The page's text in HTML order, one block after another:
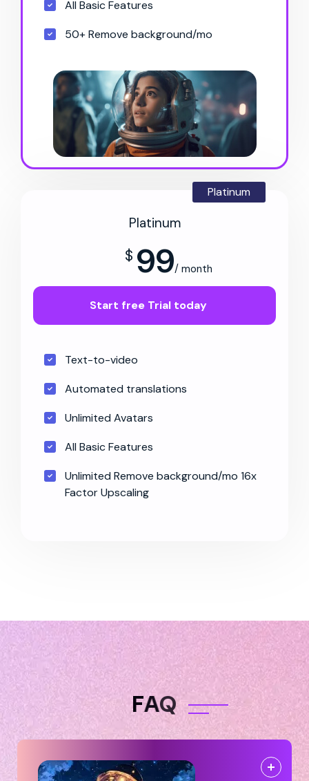
All Basic Features
50+ Remove background/mo
Platinum
Platinum
$ 99/ month
Start free Trial today
Text-to-video
Automated translations
Unlimited Avatars
All Basic Features
Unlimited Remove background/mo 16x
Factor Upscaling
FAQ